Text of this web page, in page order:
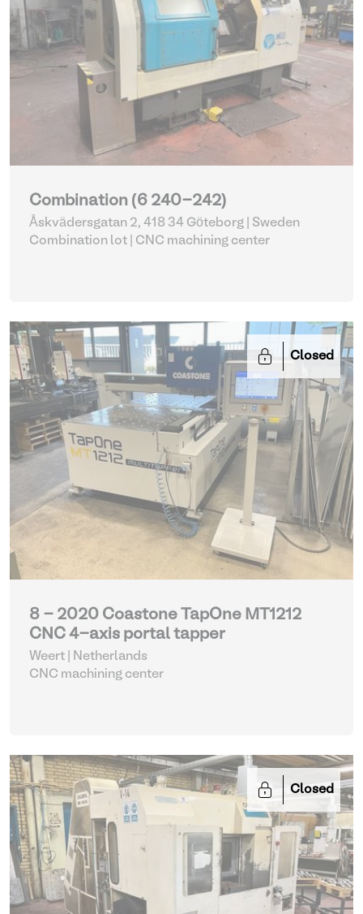
Combination (6 240-242)
Åskvädersgatan 2, 418 34 Göteborg | Sweden
Combination lot |
CNC machining center
Closed
8 - 2020 Coastone TapOne MT1212
CNC 4-axis portal tapper
Weert | Netherlands
CNC machining center
Closed